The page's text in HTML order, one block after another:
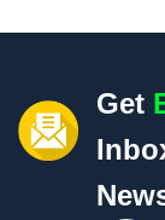
Get